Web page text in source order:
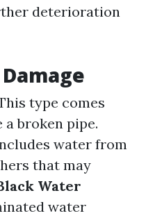
deterioration
type comes
broken pipe.
water from
that may
Water
water